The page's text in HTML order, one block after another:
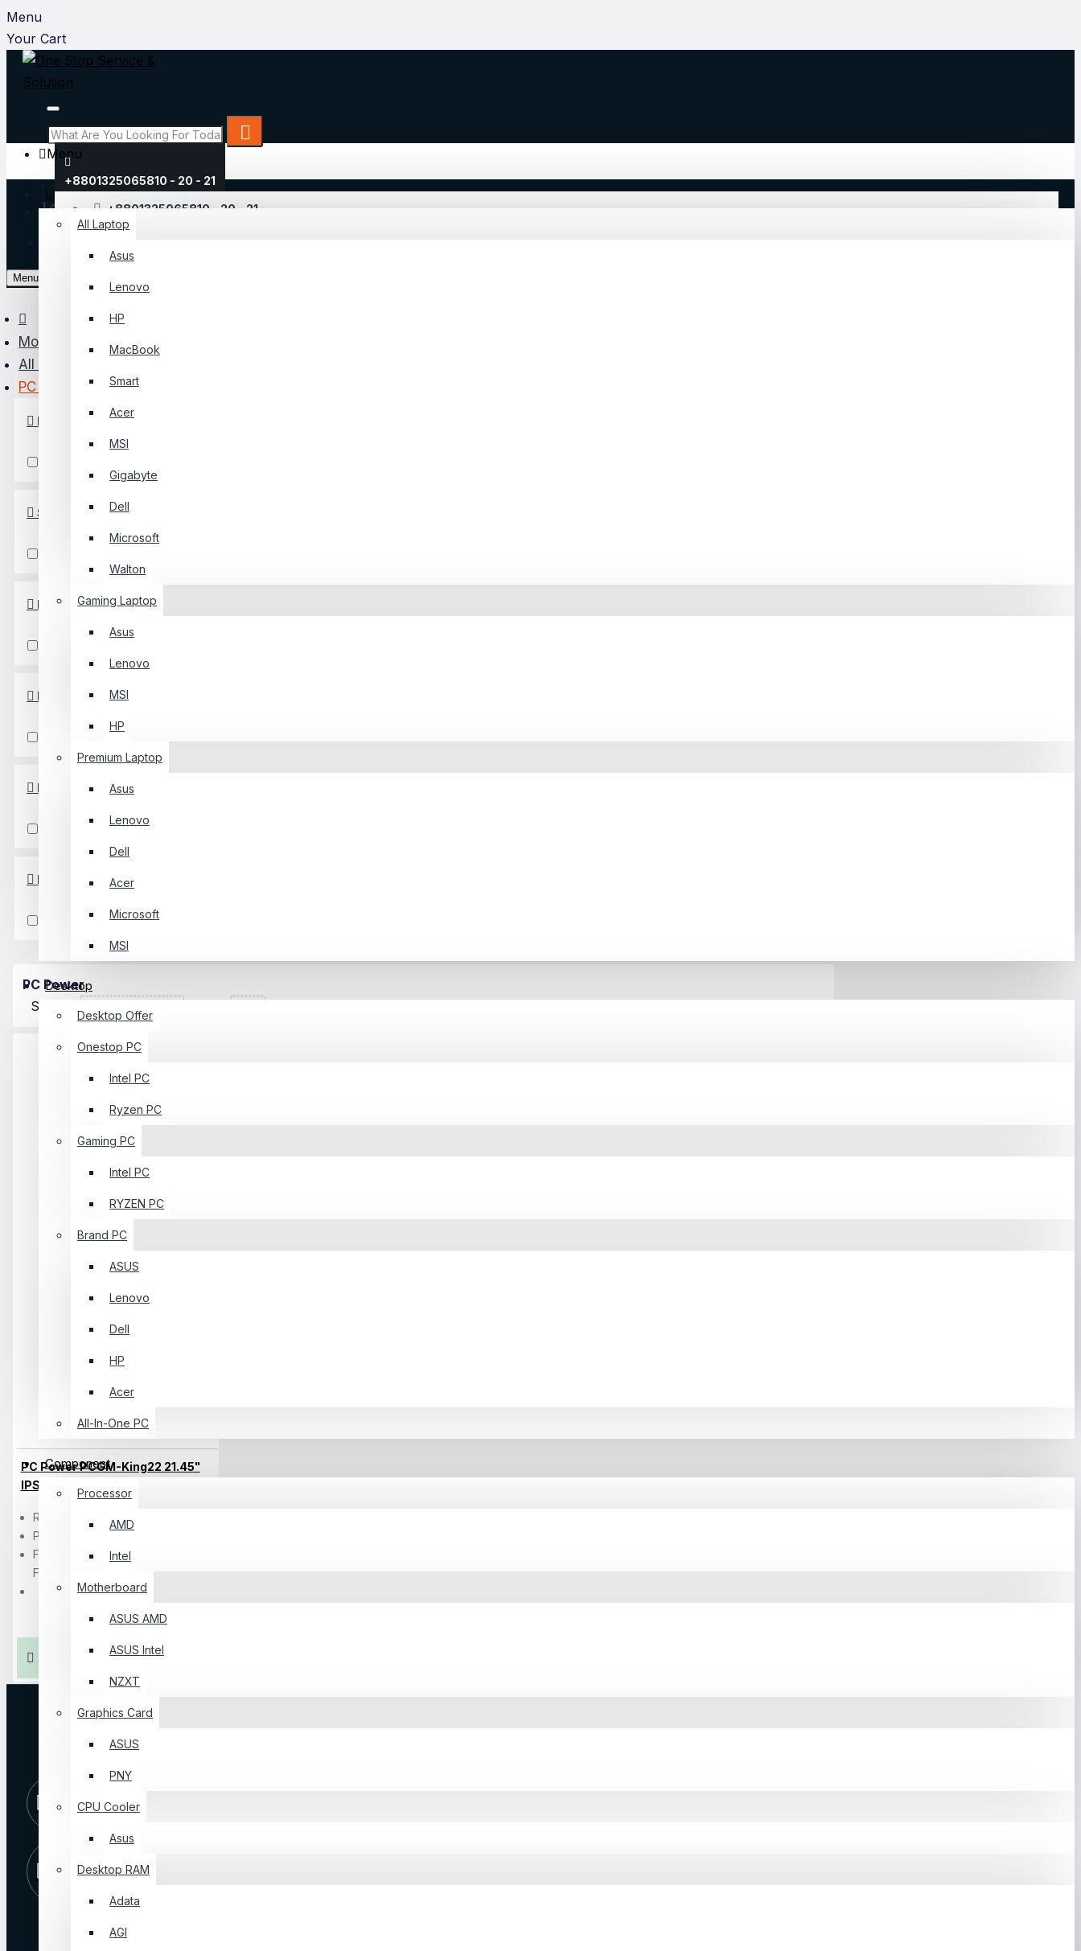
Menu
Your Cart
+8801325065810 - 20 - 21
+8801325065810 - 20 - 21
Menu
Laptop
All Laptop
Asus
Lenovo
HP
MacBook
Smart
Acer
MSI
Gigabyte
Dell
Microsoft
Walton
Gaming Laptop
Asus
Lenovo
MSI
HP
Premium Laptop
Asus
Lenovo
Dell
Acer
Microsoft
MSI
Desktop
Desktop Offer
Onestop PC
Intel PC
Ryzen PC
Gaming PC
Intel PC
RYZEN PC
Brand PC
ASUS
Lenovo
Dell
HP
Acer
All-In-One PC
Component
Processor
AMD
Intel
Motherboard
ASUS AMD
ASUS Intel
NZXT
Graphics Card
ASUS
PNY
CPU Cooler
Asus
Desktop RAM
Adata
AGI
Login
Menu
Monitor
All Monitor
PC Power
Refresh Rate
Screen Size
Response Time
Resolution
Input Type
HDMI
Panel Type
PC Power
Sort By:
PC Power PCGM-King22 21.45"
IPS FHD 100Hz Monitor
Resolution: FHD (1920×1080)
Ports: 1x HDMI, 1x VGA
Features: Low Blue Light, Flicker-
Free
৳10,000
09 PM
Location
Shop
ABOUT US